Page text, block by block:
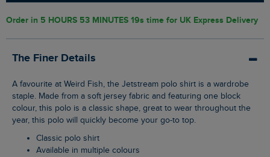
Order in 5 HOURS 53 MINUTES 18s time for UK Express Delivery
The Finer Details
A favourite at Weird Fish, the Jetstream polo shirt is a wardrobe
staple. Made from a soft jersey fabric and featuring one block
colour, this polo is a classic shape, great to wear throughout the
year, this polo will quickly become your go-to top.
Classic polo shirt
Available in multiple colours